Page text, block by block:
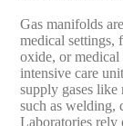
Gas manifolds
medical settings,
oxide, or medical
intensive care
supply gases like
such as welding,
Laboratories rely